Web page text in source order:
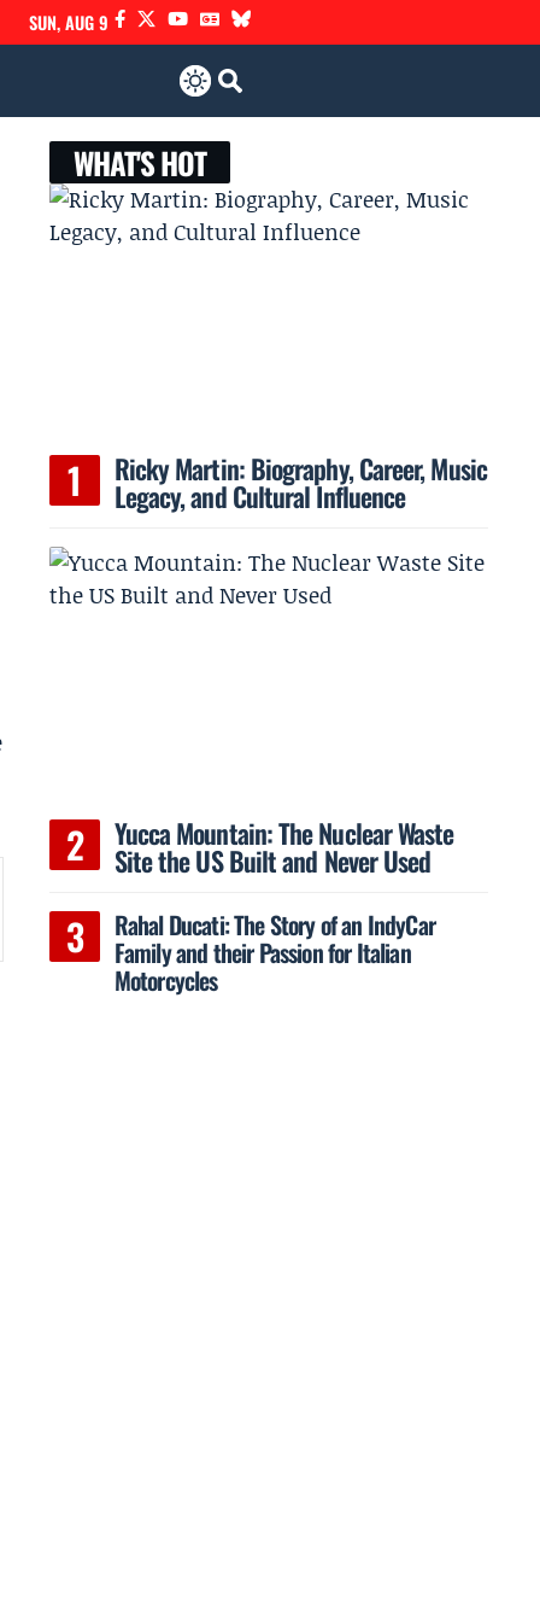
SUN, AUG 9
WHAT'S HOT
Ricky Martin: Biography, Career, Music
Legacy, and Cultural Influence
Yucca Mountain: The Nuclear Waste
Site the US Built and Never Used
Rahal Ducati: The Story of an IndyCar
Family and their Passion for Italian
Motorcycles